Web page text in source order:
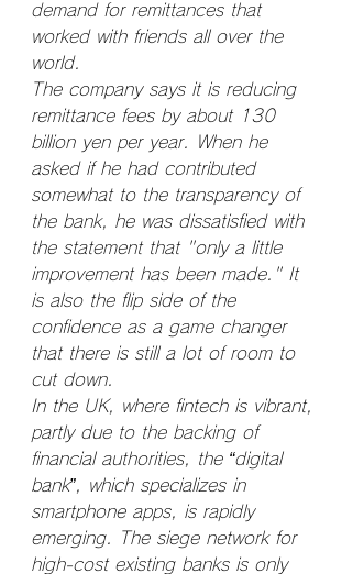
demand for remittances that
worked with friends all over the
world.
The company says it is reducing
remittance fees by about 130
billion yen per year. When he
asked if he had contributed
somewhat to the transparency of
the bank, he was dissatisfied with
the statement that "only a little
improvement has been made." It
is also the flip side of the
confidence as a game changer
that there is still a lot of room to
cut down.
In the UK, where fintech is vibrant,
partly due to the backing of
financial authorities, the “digital
bank”, which specializes in
smartphone apps, is rapidly
emerging. The siege network for
high-cost existing banks is only